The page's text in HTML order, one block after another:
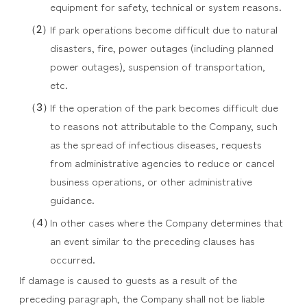
equipment for safety, technical or system reasons.
If park operations become difficult due to natural
disasters, fire, power outages (including planned
power outages), suspension of transportation,
etc.
If the operation of the park becomes difficult due
to reasons not attributable to the Company, such
as the spread of infectious diseases, requests
from administrative agencies to reduce or cancel
business operations, or other administrative
guidance.
In other cases where the Company determines that
an event similar to the preceding clauses has
occurred.
If damage is caused to guests as a result of the
preceding paragraph, the Company shall not be liable